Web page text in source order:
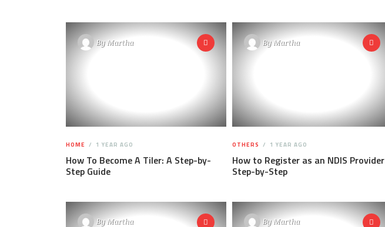
ByMartha
HOME 1 YEAR AGO
How To Become A Tiler: A Step-by-
Step Guide
ByMartha
OTHERS 1 YEAR AGO
How to Register as an NDIS Provider
Step-by-Step
ByMartha ByMartha